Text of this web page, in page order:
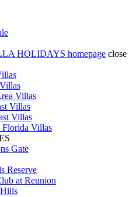
HOLIDAYS homepage close
Villas
Villas
Villas
Villas
Gate
Reserve
at Reunion